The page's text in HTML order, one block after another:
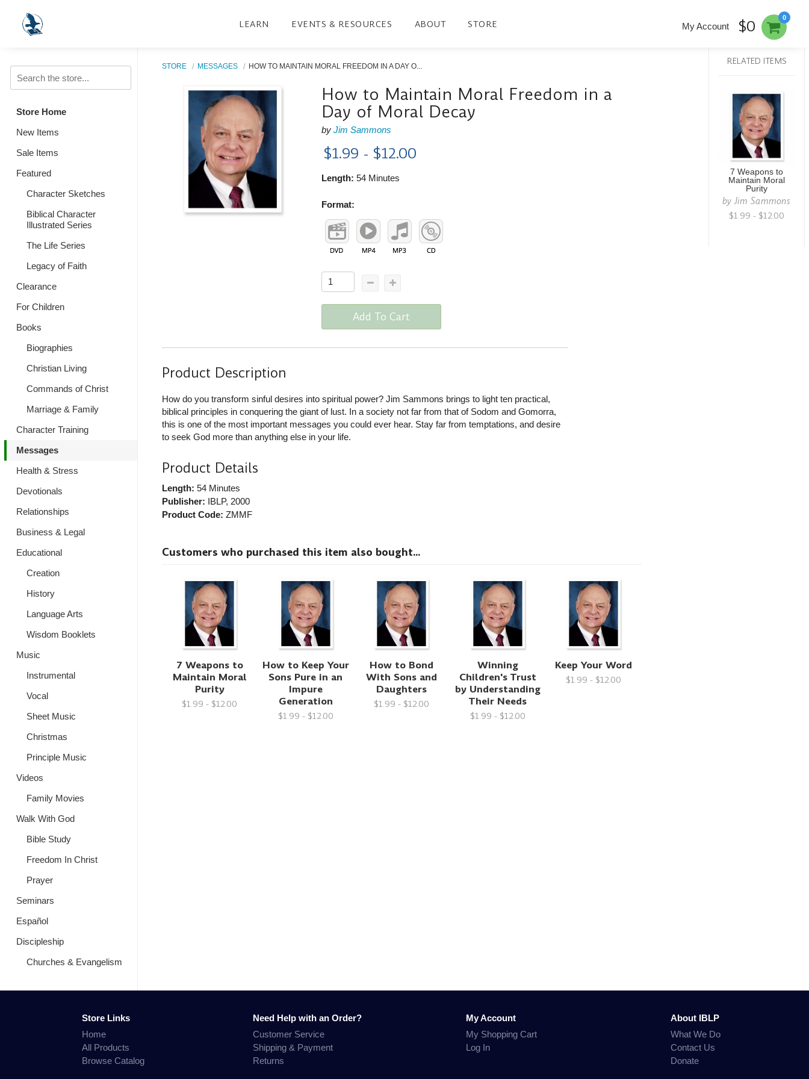
LEARN EVENTS & RESOURCES ABOUT STORE
0
My Account $0
Store Home
New Items
Sale Items
Featured
Character Sketches
Biblical Character
Illustrated Series
The Life Series
Legacy of Faith
Clearance
For Children
Books
Biographies
Christian Living
Commands of Christ
Marriage & Family
Character Training
Messages
Health & Stress
Devotionals
Relationships
Business & Legal
Educational
Creation
History
Language Arts
Wisdom Booklets
Music
Instrumental
Vocal
Sheet Music
Christmas
Principle Music
Videos
Family Movies
Walk With God
Bible Study
Freedom In Christ
Prayer
Seminars
Español
Discipleship
Churches & Evangelism
STORE MESSAGES HOW TO MAINTAIN MORAL FREEDOM IN A DAY O...
How to Maintain Moral Freedom in a
Day of Moral Decay
byJim Sammons
$1.99 - $12.00
Length: 54 Minutes
Format:
Add To Cart
Product Description
How do you transform sinful desires into spiritual power? Jim Sammons brings to light ten practical,
biblical principles in conquering the giant of lust. In a society not far from that of Sodom and Gomorra,
this is one of the most important messages you could ever hear. Stay far from temptations, and desire
to seek God more than anything else in your life.
Product Details
Length: 54 Minutes
Publisher: IBLP, 2000
Product Code: ZMMF
Customers who purchased this item also bought...
7 Weapons to
Maintain Moral
Purity
$1.99 - $12.00
How to Keep Your
Sons Pure in an
Impure
Generation
$1.99 - $12.00
How to Bond
With Sons and
Daughters
$1.99 - $12.00
Winning
Children's Trust
by Understanding
Their Needs
$1.99 - $12.00
Keep Your Word
$1.99 - $12.00
RELATED ITEMS
7 Weapons to
Maintain Moral
Purity
byJim Sammons
$1.99 - $12.00
Store Links
Home
All Products
Browse Catalog
Need Help with an Order?
Customer Service
Shipping & Payment
Returns
My Account
My Shopping Cart
Log In
About IBLP
What We Do
Contact Us
Donate